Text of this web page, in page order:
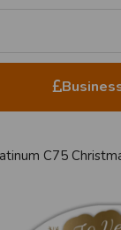
C75